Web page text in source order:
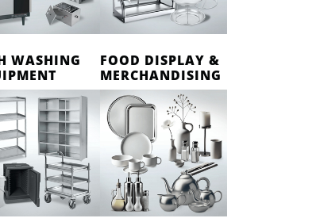
WASHING
FOOD DISPLAY &
MERCHANDISING